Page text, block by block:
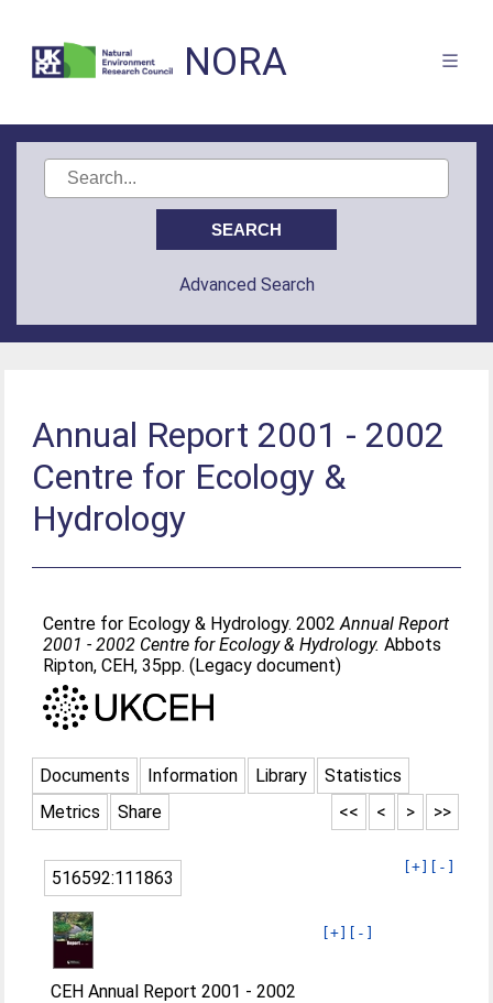
NORA
Advanced Search
Annual Report 2001 - 2002
Centre for Ecology &
Hydrology
Centre for Ecology & Hydrology. 2002Annual Report
2001 - 2002 Centre for Ecology & Hydrology. Abbots
Ripton, CEH, 35pp. (Legacy document)
Documents Information Library
Statistics
Metrics
Share >>
>
<
<<
[+] [-]
516592:111863
[+] [-]
CEH Annual Report 2001 - 2002